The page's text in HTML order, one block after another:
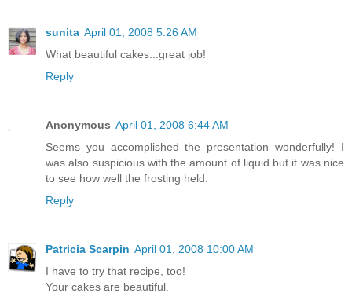
sunita April 01, 2008 5:26 AM
What beautiful cakes...great job!
Reply
Anonymous April 01, 2008 6:44 AM
Seems you accomplished the presentation wonderfully! I
was also suspicious with the amount of liquid but it was nice
to see how well the frosting held.
Reply
Patricia Scarpin April 01, 2008 10:00 AM
I have to try that recipe, too!
Your cakes are beautiful.